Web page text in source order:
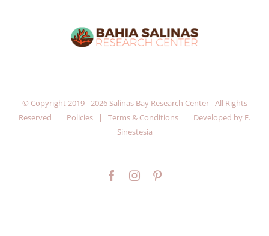
© Copyright 2019 -2026 Salinas Bay Research Center - All Rights
Reserved | Policies | Terms & Conditions | Developed by E.
Sinestesia
FacebookInstagram